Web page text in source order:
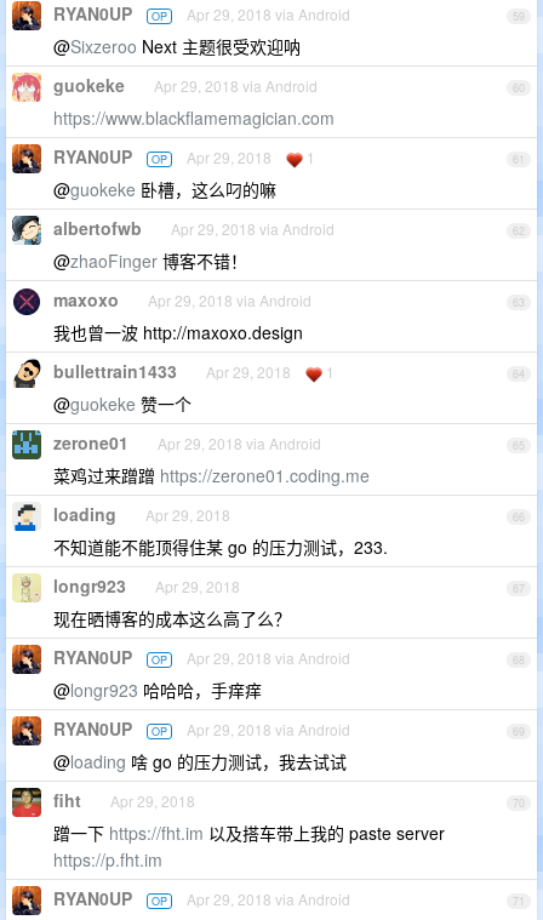
59
RYAN0UP OP Apr 29, 2018 via Android
@Sixzeroo Next 主题很受欢迎呐
60
guokeke Apr 29, 2018 via Android
https://www.blackflamemagician.com
61
RYAN0UP OP Apr 29, 2018 1
@guokeke 卧槽，这么叼的嘛
62
albertofwb Apr 29, 2018 via Android
@zhaoFinger 博客不错！
63
maxoxo Apr 29, 2018 via Android
我也曾一波 http://maxoxo.design
64
bullettrain1433 Apr 29, 2018 1
@guokeke 赞一个
65
zerone01 Apr 29, 2018 via Android
菜鸡过来蹭蹭 https://zerone01.coding.me
66
loading Apr 29, 2018
不知道能不能顶得住某 go 的压力测试，233.
67
longr923 Apr 29, 2018
现在晒博客的成本这么高了么？
68
RYAN0UP OP Apr 29, 2018 via Android
@longr923 哈哈哈，手痒痒
69
RYAN0UP OP Apr 29, 2018 via Android
@loading 啥 go 的压力测试，我去试试
70
fiht Apr 29, 2018
蹭一下 https://fht.im 以及搭车带上我的 paste server
https://p.fht.im
71
RYAN0UP OP Apr 29, 2018 via Android